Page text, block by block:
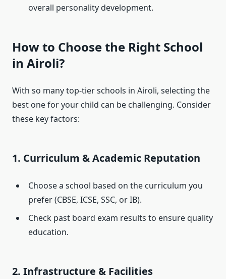
overall personality development.
How to Choose the Right School
in Airoli?
With so many top-tier schools in Airoli, selecting the
best one for your child can be challenging. Consider
these key factors:
1. Curriculum & Academic Reputation
Choose a school based on the curriculum you
prefer (CBSE, ICSE, SSC, or IB).
Check past board exam results to ensure quality
education.
2. Infrastructure & Facilities